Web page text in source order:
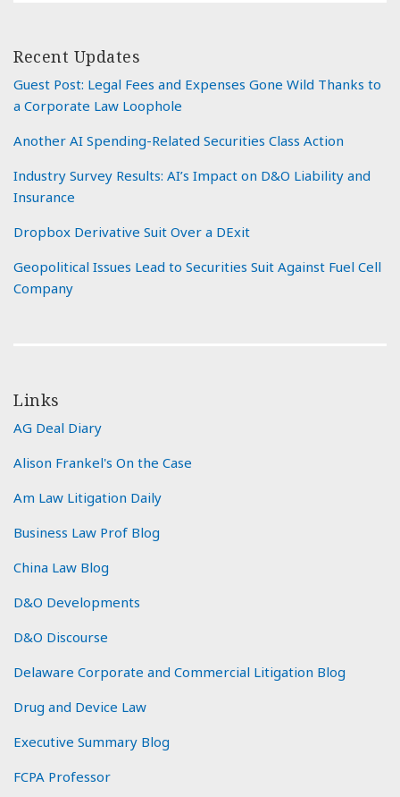
Recent Updates
Guest Post: Legal Fees and Expenses Gone Wild Thanks to
a Corporate Law Loophole
Another AI Spending-Related Securities Class Action
Industry Survey Results: AI’s Impact on D&O Liability and
Insurance
Dropbox Derivative Suit Over a DExit
Geopolitical Issues Lead to Securities Suit Against Fuel Cell
Company
Links
AG Deal Diary
Alison Frankel's On the Case
Am Law Litigation Daily
Business Law Prof Blog
China Law Blog
D&O Developments
D&O Discourse
Delaware Corporate and Commercial Litigation Blog
Drug and Device Law
Executive Summary Blog
FCPA Professor